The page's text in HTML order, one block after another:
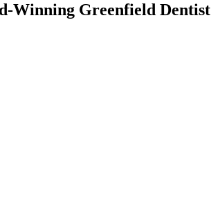
Winning Greenfield Dentist